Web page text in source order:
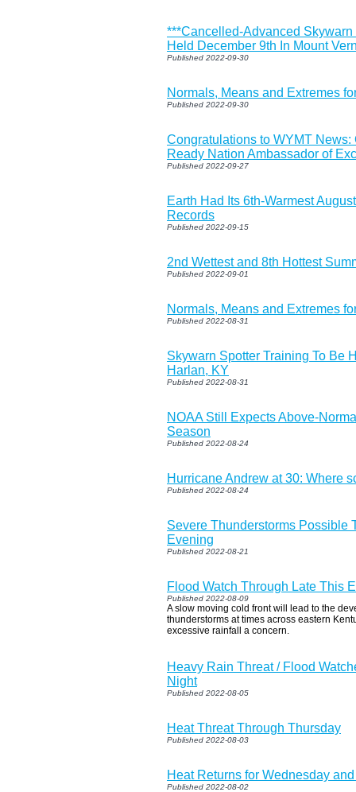
***Cancelled-Advanced Skywarn
Held December 9th In Mount
Published 2022-09-30
Normals, Means and Extremes
Published 2022-09-30
Congratulations to WYMT News:
Ready Nation Ambassador of
Published 2022-09-27
Earth Had Its 6th-Warmest
Records
Published 2022-09-15
2nd Wettest and 8th Hottest
Published 2022-09-01
Normals, Means and Extremes
Published 2022-08-31
Skywarn Spotter Training To Be
Harlan, KY
Published 2022-08-31
NOAA Still Expects Above-
Season
Published 2022-08-24
Hurricane Andrew at 30: Where
Published 2022-08-24
Severe Thunderstorms Possible
Evening
Published 2022-08-21
Flood Watch Through Late This
Published 2022-08-09
A slow moving cold front will lead to the
thunderstorms at times across eastern
excessive rainfall a concern.
Heavy Rain Threat / Flood
Night
Published 2022-08-05
Heat Threat Through Thursday
Published 2022-08-03
Heat Returns for Wednesday
Published 2022-08-02